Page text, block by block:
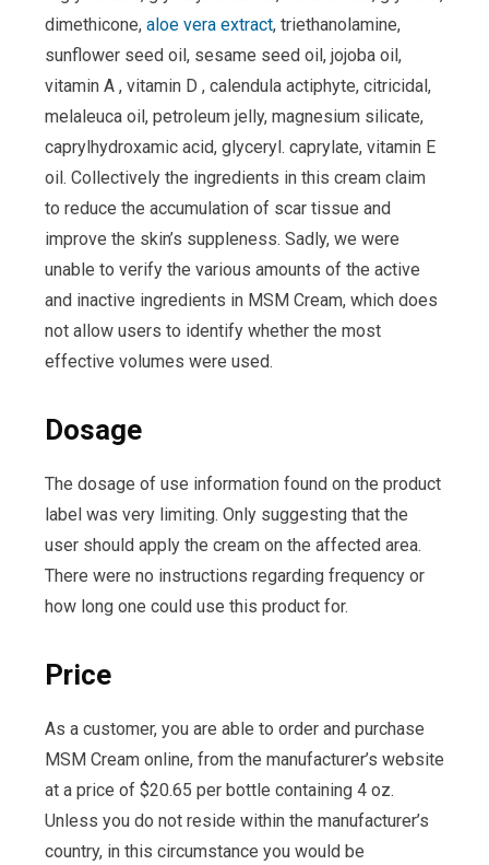
dimethicone, aloe vera extract, triethanolamine,
sunflower seed oil, sesame seed oil, jojoba oil,
vitamin A , vitamin D , calendula actiphyte, citricidal,
melaleuca oil, petroleum jelly, magnesium silicate,
caprylhydroxamic acid, glyceryl. caprylate, vitamin E
oil. Collectively the ingredients in this cream claim
to reduce the accumulation of scar tissue and
improve the skin’s suppleness. Sadly, we were
unable to verify the various amounts of the active
and inactive ingredients in MSM Cream, which does
not allow users to identify whether the most
effective volumes were used.
Dosage
The dosage of use information found on the product
label was very limiting. Only suggesting that the
user should apply the cream on the affected area.
There were no instructions regarding frequency or
how long one could use this product for.
Price
As a customer, you are able to order and purchase
MSM Cream online, from the manufacturer’s website
at a price of $20.65 per bottle containing 4 oz.
Unless you do not reside within the manufacturer’s
country, in this circumstance you would be